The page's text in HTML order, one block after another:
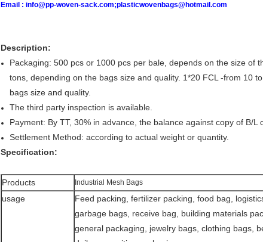
Email : info@pp-woven-sack.com;plasticwovenbags@hotmail.com
Description:
Packaging: 500 pcs or 1000 pcs per bale, depends on the size of
tons, depending on the bags size and quality. 1*20 FCL -from 10
bags size and quality.
The third party inspection is available.
Payment: By TT, 30% in advance, the balance against copy of B/L
Settlement Method: according to actual weight or quantity.
Specification:
Products Industrial Mesh Bags
usage
Feed packing, fertilizer packing, food bag,
garbage bags, receive bag, building materials
general packaging, jewelry bags, clothing bags,